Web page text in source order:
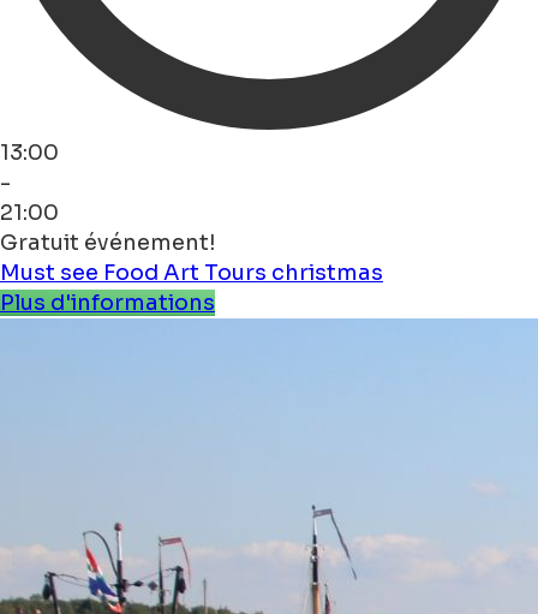
13:00
-
21:00
Gratuit événement!
Must see Food Art Tours christmas
Plus d'informations